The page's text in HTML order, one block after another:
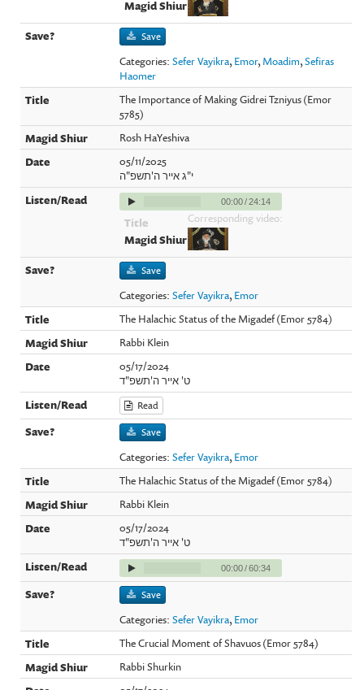
Save
Categories:Sefer Vayikra, Emor, Moadim,Sefiras
Haomer
The Importance of Making Gidrei Tzniyus (Emor
5785)
Rosh HaYeshiva
05/11/2025
י"ג אייר ה'תשפ"ה
00:00/24:14
Corresponding video:
Save
Categories:Sefer Vayikra, Emor
The Halachic Status of the Migadef (Emor 5784)
Rabbi Klein
05/17/2024
ט' אייר ה'תשפ"ד
Read
Save
Categories:Sefer Vayikra, Emor
The Halachic Status of the Migadef (Emor 5784)
Rabbi Klein
05/17/2024
ט' אייר ה'תשפ"ד
00:00/60:34
Save
Categories:Sefer Vayikra, Emor
The Crucial Moment of Shavuos (Emor 5784)
Rabbi Shurkin